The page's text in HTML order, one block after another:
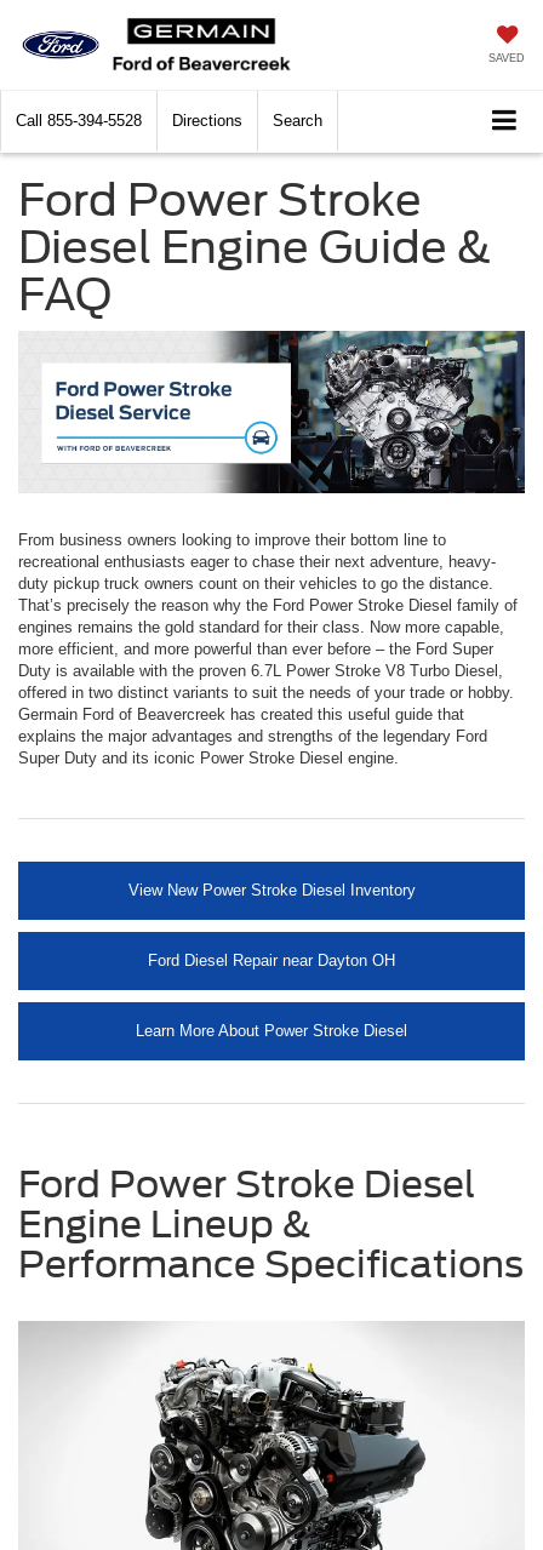
SAVED
Call 855-394-5528 Directions Search
Ford Power Stroke
Diesel Engine Guide &
FAQ
From business owners looking to improve their bottom line to
recreational enthusiasts eager to chase their next adventure, heavy-
duty pickup truck owners count on their vehicles to go the distance.
That’s precisely the reason why the Ford Power Stroke Diesel family of
engines remains the gold standard for their class. Now more capable,
more efficient, and more powerful than ever before – the Ford Super
Duty is available with the proven 6.7L Power Stroke V8 Turbo Diesel,
offered in two distinct variants to suit the needs of your trade or hobby.
Germain Ford of Beavercreek has created this useful guide that
explains the major advantages and strengths of the legendary Ford
Super Duty and its iconic Power Stroke Diesel engine.
View New Power Stroke Diesel Inventory
Ford Diesel Repair near Dayton OH
Learn More About Power Stroke Diesel
Ford Power Stroke Diesel
Engine Lineup &
Performance Specifications